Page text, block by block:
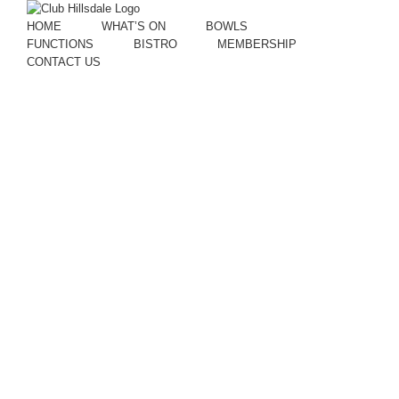
HOME WHAT’S ON
BOWLS
FUNCTIONS
BISTRO
MEMBERSHIP
CONTACT US